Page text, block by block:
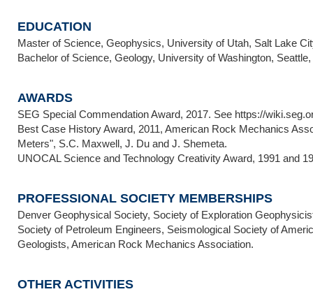
EDUCATION
Master of Science, Geophysics, University of Utah, Salt Lake
Bachelor of Science, Geology, University of Washington, Seattle,
AWARDS
SEG Special Commendation Award, 2017. See https://
Best Case History Award, 2011, American Rock Mechanics
Meters", S.C. Maxwell, J. Du and J. Shemeta.
UNOCAL Science and Technology Creativity Award, 1991 and
PROFESSIONAL SOCIETY MEMBERSHIPS
Denver Geophysical Society, Society of Exploration
Society of Petroleum Engineers, Seismological Society of
Geologists, American Rock Mechanics Association.
OTHER ACTIVITIES